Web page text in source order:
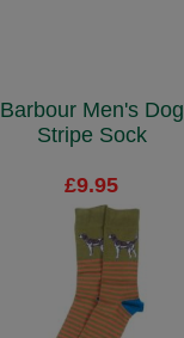
Barbour Men's Dog
Stripe Sock
£9.95